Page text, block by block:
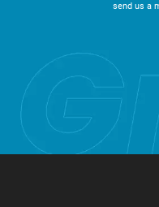
send us a